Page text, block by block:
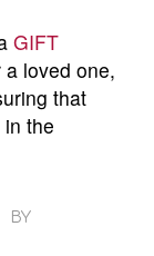
GIFT
loved one,
that
the
BY